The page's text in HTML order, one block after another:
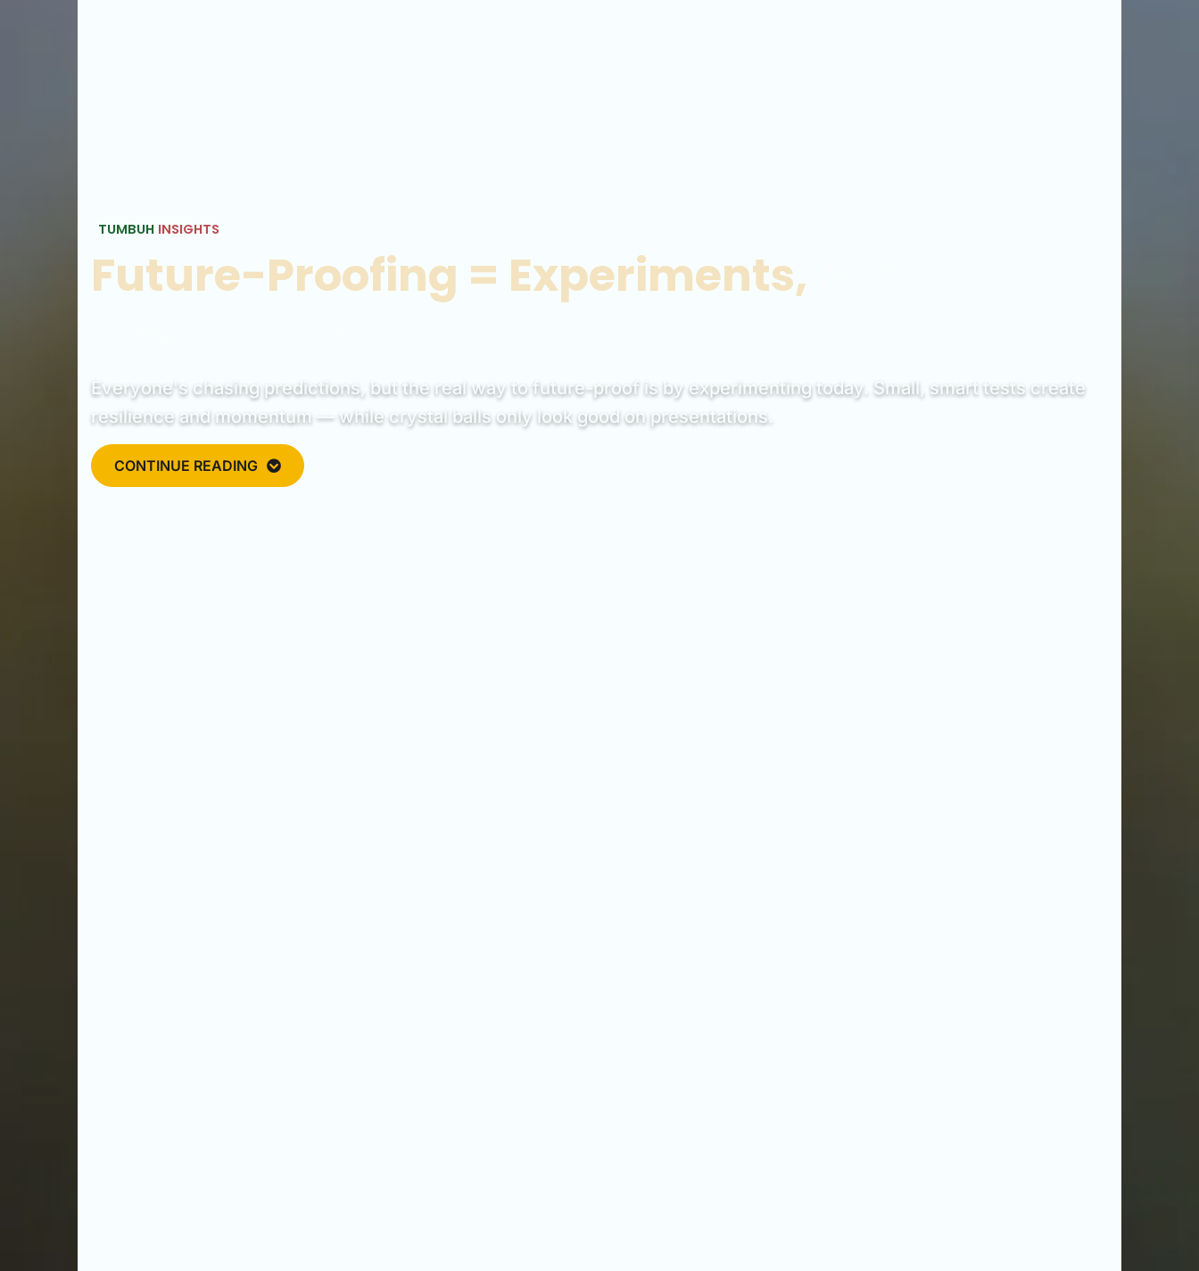
TUMBUH INSIGHTS
Future-Proofing = Experiments,
Everyone's chasing predictions, but the real way to future-proof is by experimenting today. Small, smart tests create
resilience and momentum — while crystal balls only look good on presentations.
CONTINUE READING